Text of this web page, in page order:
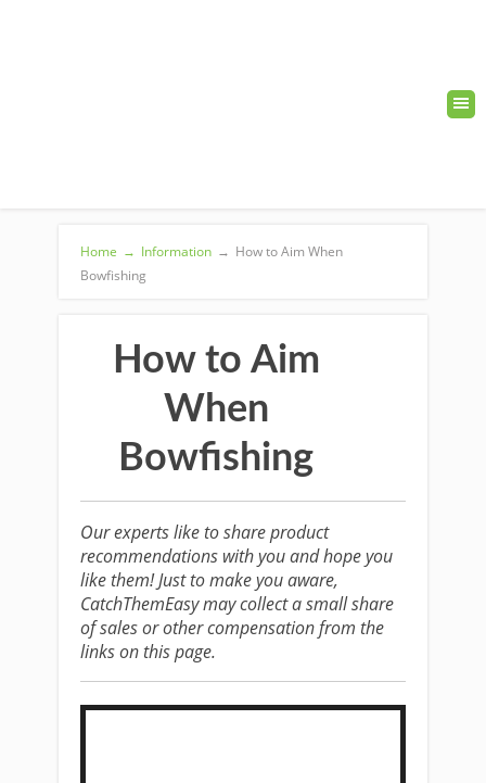
Home → Information → How to Aim When
Bowfishing
How to Aim
When
Bowfishing
Our experts like to share product
recommendations with you and hope you
like them! Just to make you aware,
CatchThemEasy may collect a small share
of sales or other compensation from the
links on this page.